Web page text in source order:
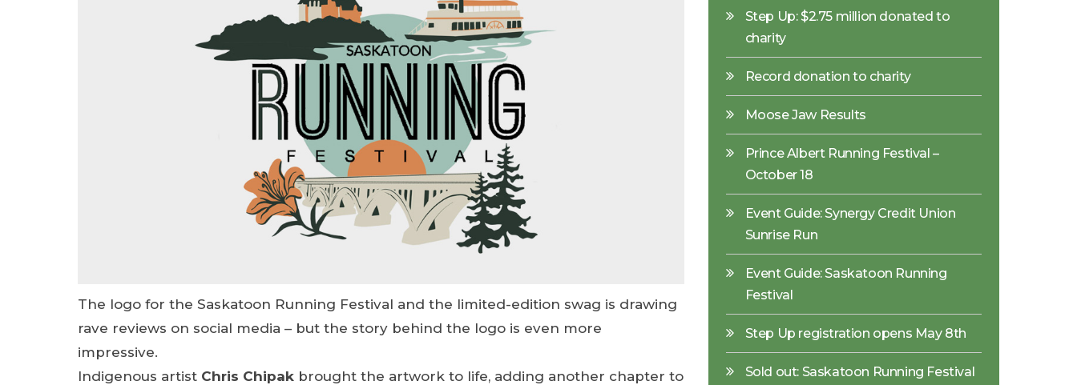
The logo for the Saskatoon Running Festival and the limited-edition swag is drawing
rave reviews on social media – but the story behind the logo is even more
impressive.
Indigenous artist Chris Chipak brought the artwork to life, adding another chapter to
Step Up: $2.75 million donated to
charity
Record donation to charity
Moose Jaw Results
Prince Albert Running Festival –
October 18
Event Guide: Synergy Credit Union
Sunrise Run
Event Guide: Saskatoon Running
Festival
Step Up registration opens May 8th
Sold out: Saskatoon Running Festival